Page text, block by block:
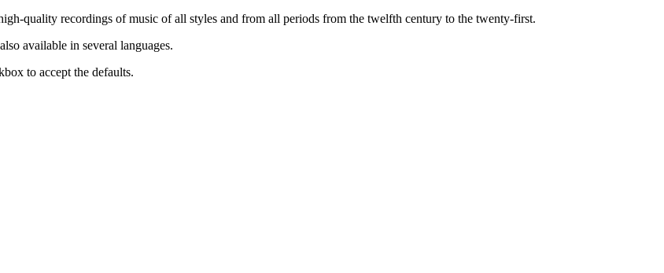
quality recordings of music of all styles and from all periods from the twelfth century to the twenty-first.
available in several languages.
to accept the defaults.